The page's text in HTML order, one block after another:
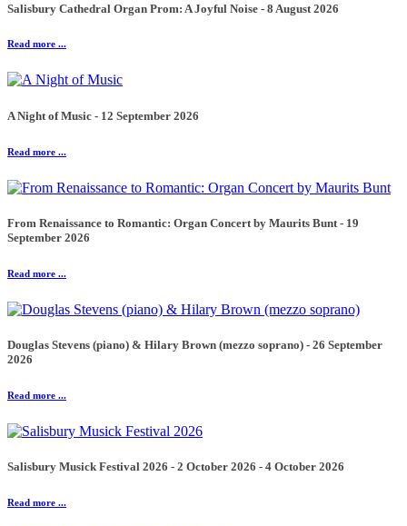
Salisbury Cathedral Organ Prom: A Joyful Noise - 8 August 2026
Read more ...
A Night of Music - 12 September 2026
Read more ...
From Renaissance to Romantic: Organ Concert by Maurits Bunt - 19
September 2026
Read more ...
Douglas Stevens (piano) & Hilary Brown (mezzo soprano) - 26 September
2026
Read more ...
Salisbury Musick Festival 2026 - 2 October 2026 - 4 October 2026
Read more ...